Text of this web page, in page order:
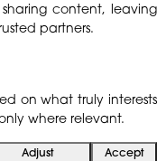
sharing content, leaving
partners.
on what truly interests
where relevant.
Adjust
Accept